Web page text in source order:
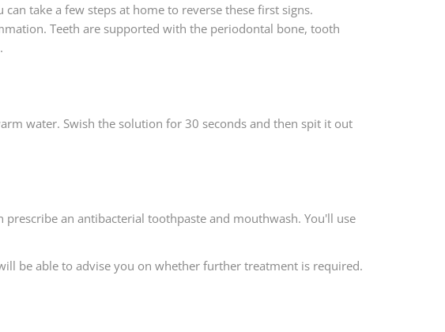
take a few steps at home to reverse these first signs.
Teeth are supported with the periodontal bone, tooth
water. Swish the solution for 30 seconds and then spit it out
an antibacterial toothpaste and mouthwash. You'll use
be able to advise you on whether further treatment is required.